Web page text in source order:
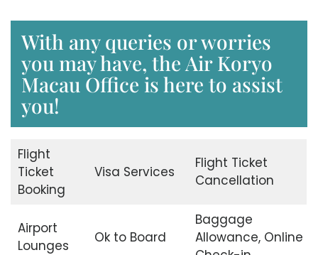
With any queries or worries
you may have, the Air Koryo
Macau Office is here to assist
you!
Flight
Ticket
Booking
Visa Services
Flight Ticket
Cancellation
Airport
Lounges
Ok to Board
Baggage
Allowance, Online